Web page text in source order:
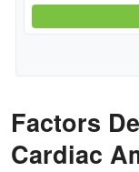
Factors
Cardiac